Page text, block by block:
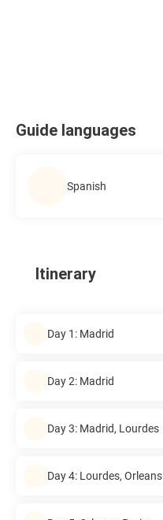
Guide languages
Spanish
Itinerary
Day 1: Madrid
Day 2: Madrid
Day 3: Madrid, Lourdes
Day 4: Lourdes, Orleans